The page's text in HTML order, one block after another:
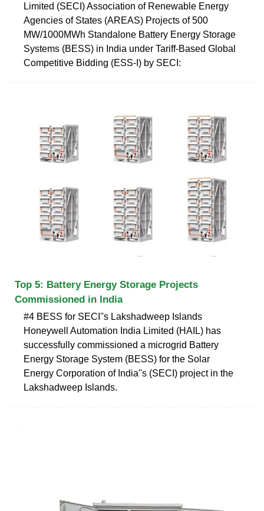
Limited (SECI) Association of Renewable Energy
Agencies of States (AREAS) Projects of 500
MW/1000MWh Standalone Battery Energy Storage
Systems (BESS) in India under Tariff-Based Global
Competitive Bidding (ESS-I) by SECI:
Top 5: Battery Energy Storage Projects
Commissioned in India
#4 BESS for SECI''s Lakshadweep Islands
Honeywell Automation India Limited (HAIL) has
successfully commissioned a microgrid Battery
Energy Storage System (BESS) for the Solar
Energy Corporation of India''s (SECI) project in the
Lakshadweep Islands.